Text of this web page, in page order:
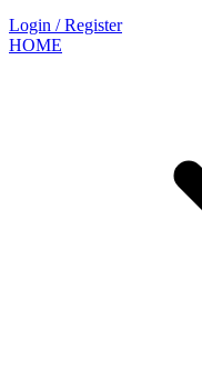
Login / Register
HOME